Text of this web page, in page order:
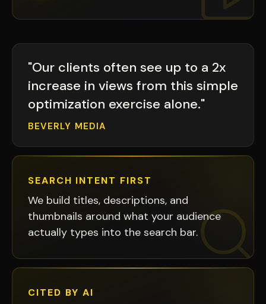
"Our clients often see up to a 2x
increase in views from this simple
optimization exercise alone."
BEVERLY MEDIA
SEARCH INTENT FIRST
We build titles, descriptions, and
thumbnails around what your audience
actually types into the search bar.
CITED BY AI